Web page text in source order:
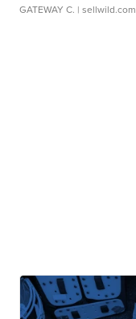
GATEWAY C. | sellwild.com